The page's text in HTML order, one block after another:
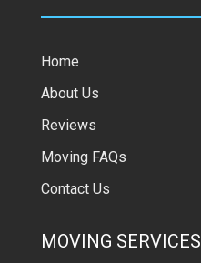
Home
About Us
Reviews
Moving FAQs
Contact Us
MOVING SERVICES